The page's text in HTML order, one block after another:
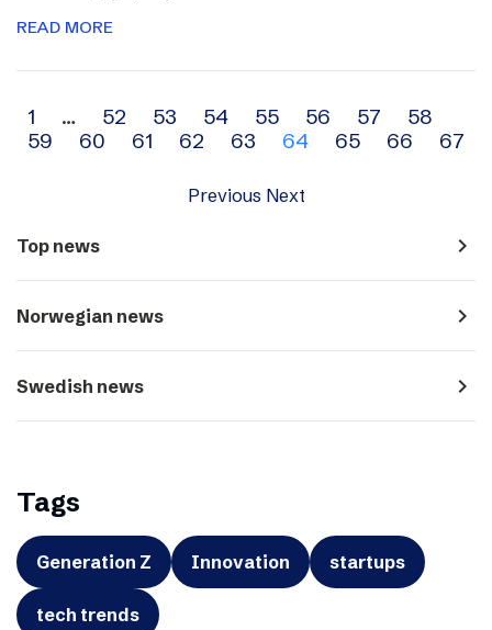
READ MORE
Archive
navigation
1 … 52 53 54 55 56 57
58
59
60 61 62 63 64 65 66 67
Previous Next
Top news navigate_next
Norwegian news navigate_next
Swedish news navigate_next
Tags
Generation Z Innovation startups
tech trends